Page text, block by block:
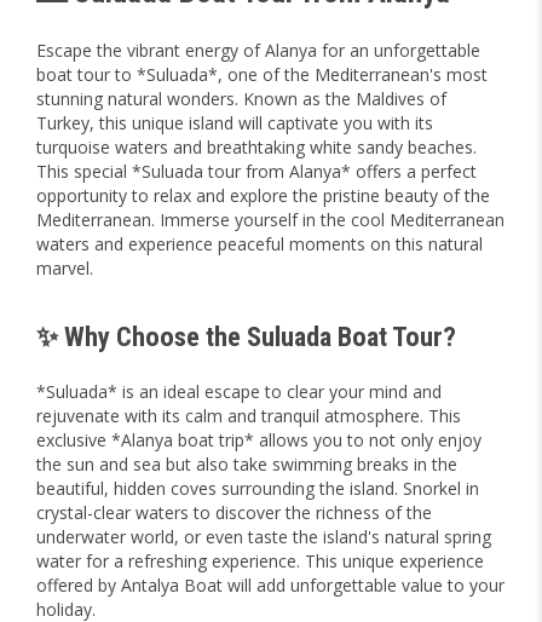
Escape the vibrant energy of Alanya for an unforgettable
boat tour to *Suluada*, one of the Mediterranean's most
stunning natural wonders. Known as the Maldives of
Turkey, this unique island will captivate you with its
turquoise waters and breathtaking white sandy beaches.
This special *Suluada tour from Alanya* offers a perfect
opportunity to relax and explore the pristine beauty of the
Mediterranean. Immerse yourself in the cool Mediterranean
waters and experience peaceful moments on this natural
marvel.
✨ Why Choose the Suluada Boat Tour?
*Suluada* is an ideal escape to clear your mind and
rejuvenate with its calm and tranquil atmosphere. This
exclusive *Alanya boat trip* allows you to not only enjoy
the sun and sea but also take swimming breaks in the
beautiful, hidden coves surrounding the island. Snorkel in
crystal-clear waters to discover the richness of the
underwater world, or even taste the island's natural spring
water for a refreshing experience. This unique experience
offered by Antalya Boat will add unforgettable value to your
holiday.